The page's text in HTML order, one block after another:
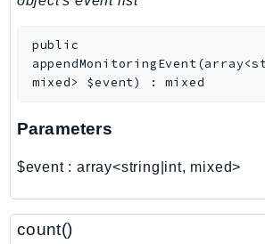
ConnectCampaignService
ConnectCases
ConnectContactLens
ConnectParticipant
ConnectWisdomService
CostandUsageReportService
public
appendMonitoringEvent(
mixed> $event) :mixed
Parameters
$event: array<string|int, mixed>
count()